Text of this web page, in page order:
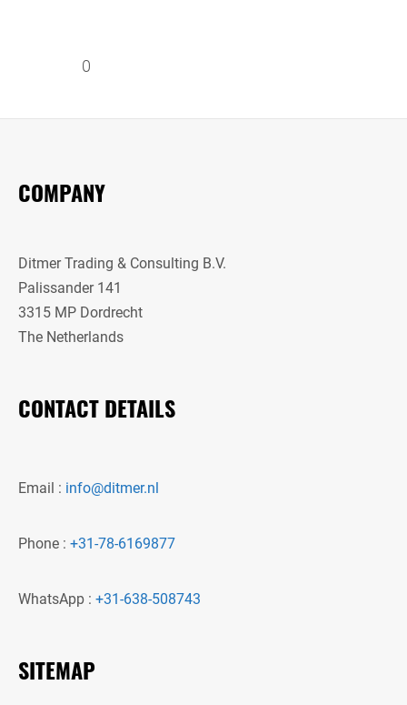
0
COMPANY
Ditmer Trading & Consulting B.V.
Palissander 141
3315 MP Dordrecht
The Netherlands
CONTACT DETAILS
Email : info@ditmer.nl
Phone : +31-78-6169877
WhatsApp : +31-638-508743
SITEMAP